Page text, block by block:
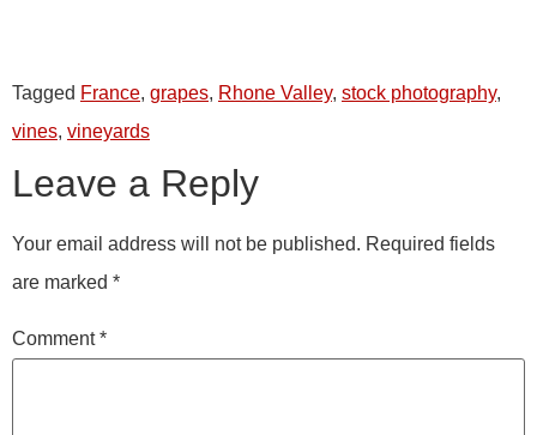
Tagged France, grapes, Rhone Valley, stock photography,
vines, vineyards
Leave a Reply
Your email address will not be published. Required fields
are marked *
Comment*